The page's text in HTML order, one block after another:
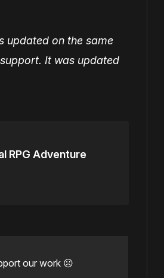
updated on the same
It was updated
RPG Adventure
our work ☹️